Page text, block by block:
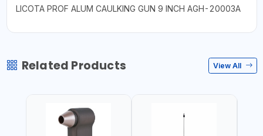
LICOTA PROF ALUM CAULKING GUN 9 INCH AGH-20003A
Related Products View All